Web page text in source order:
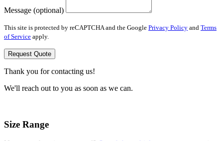
Message (optional)
This site is protected by reCAPTCHA and the Google Privacy Policy and Terms
of Service apply.
Request Quote
Thank you for contacting us!
We'll reach out to you as soon as we can.
Size Range